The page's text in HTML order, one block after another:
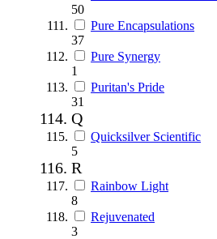
50
Pure Encapsulations
37
Pure Synergy
1
Puritan's Pride
31
Q
Quicksilver Scientific
5
R
Rainbow Light
8
Rejuvenated
3